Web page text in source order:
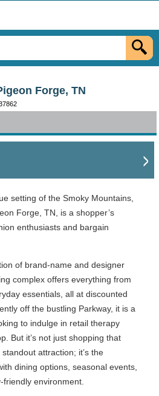
Forge, TN
setting of the Smoky Mountains,
Forge, TN, is a shopper’s
enthusiasts and bargain
of brand-name and designer
complex offers everything from
essentials, all at discounted
off the bustling Parkway, it is a
to indulge in retail therapy
But it’s not just shopping that
attraction; it’s the
dining options, seasonal events,
environment.